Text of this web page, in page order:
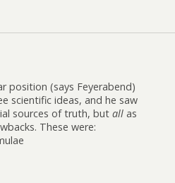
position (says Feyerabend)
scientific ideas, and he saw
sources of truth, but all as
These were: